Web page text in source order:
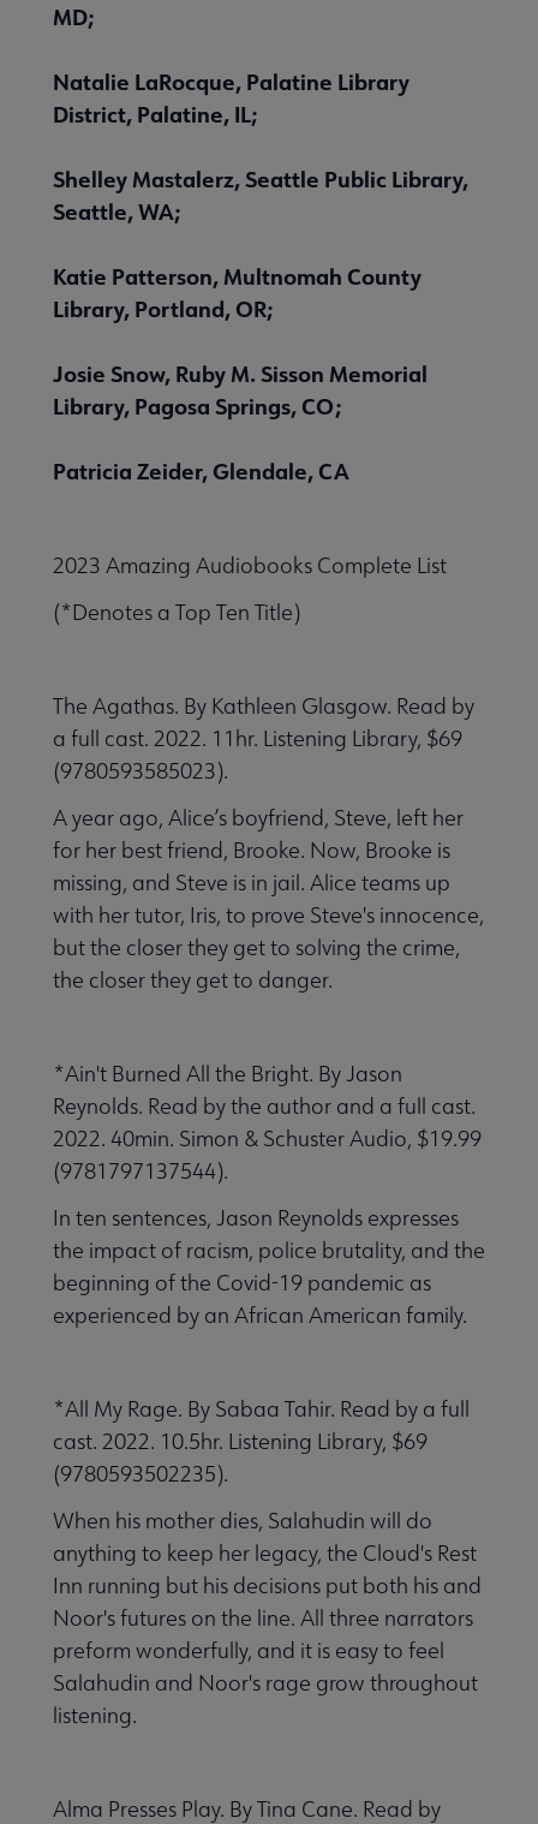
MD;
Natalie LaRocque, Palatine Library
District, Palatine, IL;
Shelley Mastalerz, Seattle Public Library,
Seattle, WA;
Katie Patterson, Multnomah County
Library, Portland, OR;
Josie Snow, Ruby M. Sisson Memorial
Library, Pagosa Springs, CO;
Patricia Zeider, Glendale, CA
2023 Amazing Audiobooks Complete List
(*Denotes a Top Ten Title)
The Agathas. By Kathleen Glasgow. Read by
a full cast. 2022. 11hr. Listening Library, $69
(9780593585023).
A year ago, Alice’s boyfriend, Steve, left her
for her best friend, Brooke. Now, Brooke is
missing, and Steve is in jail. Alice teams up
with her tutor, Iris, to prove Steve's innocence,
but the closer they get to solving the crime,
the closer they get to danger.
*Ain't Burned All the Bright. By Jason
Reynolds. Read by the author and a full cast.
2022. 40min. Simon & Schuster Audio, $19.99
(9781797137544).
In ten sentences, Jason Reynolds expresses
the impact of racism, police brutality, and the
beginning of the Covid-19 pandemic as
experienced by an African American family.
*All My Rage. By Sabaa Tahir. Read by a full
cast. 2022. 10.5hr. Listening Library, $69
(9780593502235).
When his mother dies, Salahudin will do
anything to keep her legacy, the Cloud's Rest
Inn running but his decisions put both his and
Noor's futures on the line. All three narrators
preform wonderfully, and it is easy to feel
Salahudin and Noor's rage grow throughout
listening.
Alma Presses Play. By Tina Cane. Read by